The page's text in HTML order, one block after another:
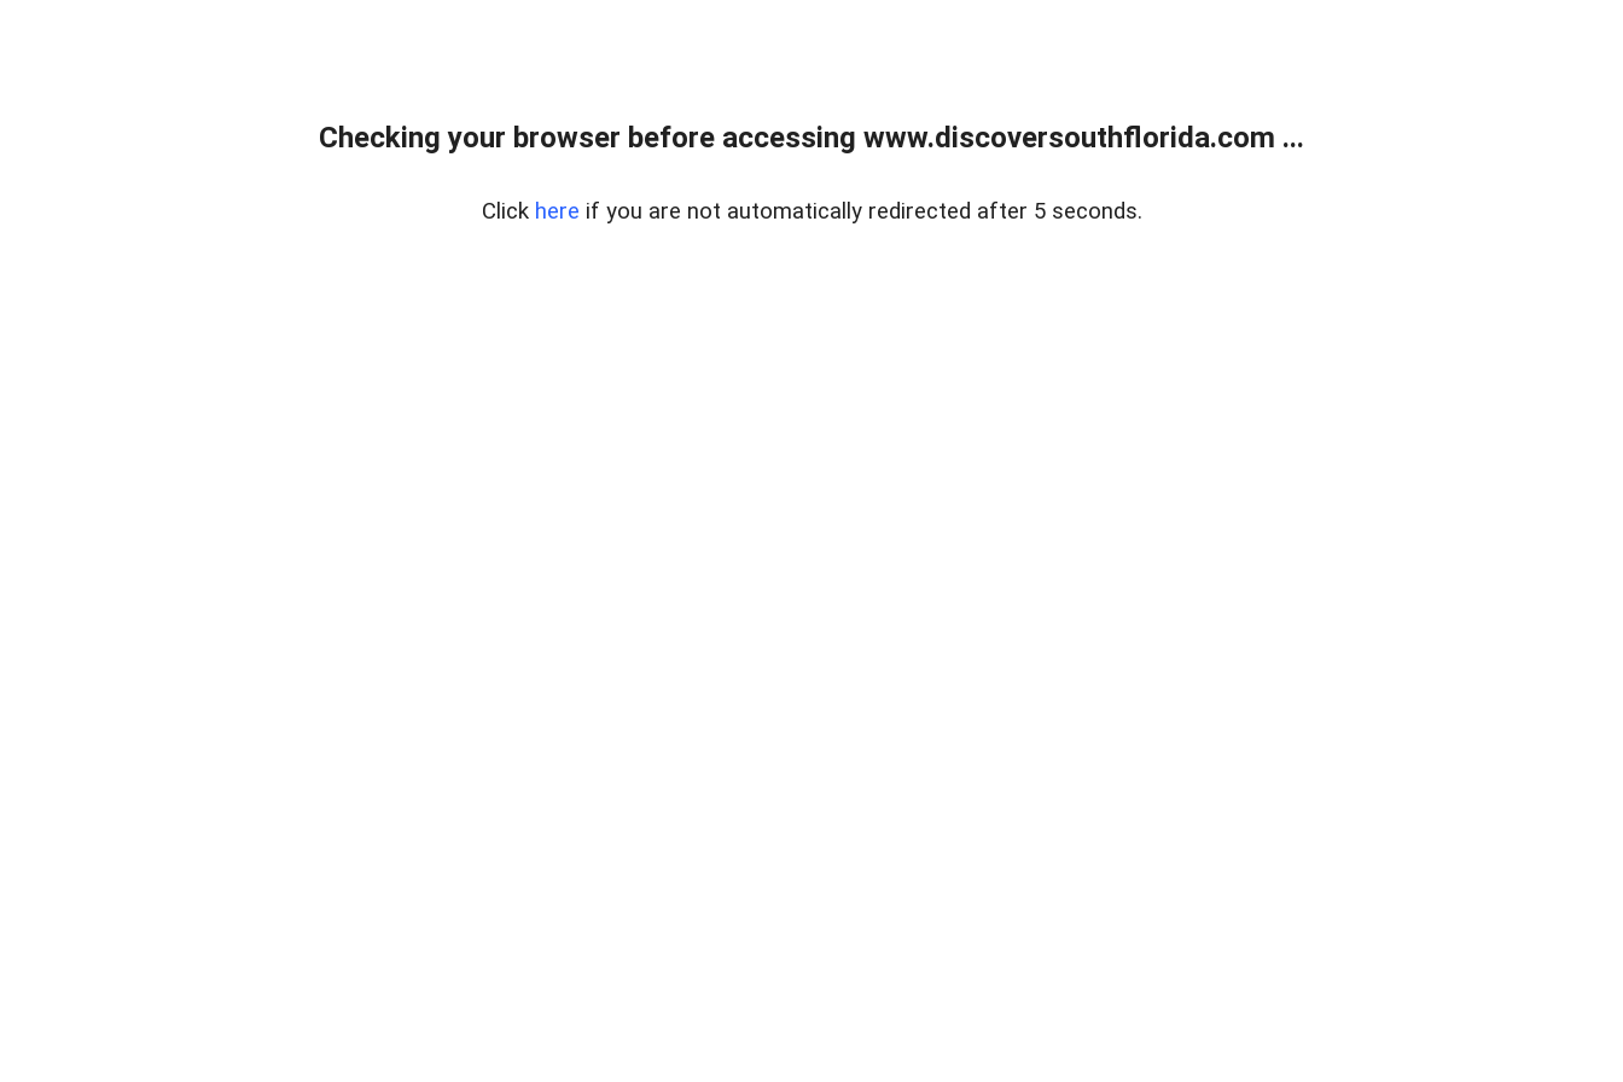
Checking your browser before accessing www.discoversouthflorida.com ...
Click here if you are not automatically redirected after 5 seconds.